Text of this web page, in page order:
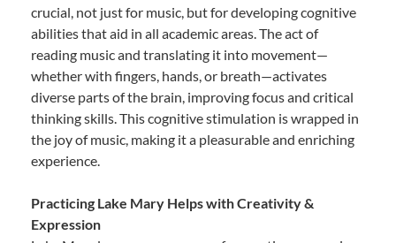
crucial, not just for music, but for developing cognitive
abilities that aid in all academic areas. The act of
reading music and translating it into movement—
whether with fingers, hands, or breath—activates
diverse parts of the brain, improving focus and critical
thinking skills. This cognitive stimulation is wrapped in
the joy of music, making it a pleasurable and enriching
experience.
Practicing Lake Mary Helps with Creativity &
Expression